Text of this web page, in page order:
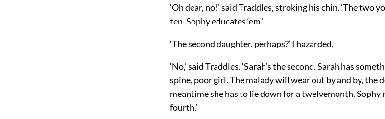
‘Oh dear, no!’ said Traddles, stroking his chin. ‘The two
ten. Sophy educates ‘em.’
‘The second daughter, perhaps?’ I hazarded.
‘No,’ said Traddles. ‘Sarah’s the second. Sarah has
spine, poor girl. The malady will wear out by and by, the
meantime she has to lie down for a twelvemonth. Sophy
fourth.’